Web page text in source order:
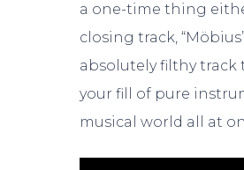
a one-time thing
closing track,
absolutely filthy track
your fill of pure
musical world all at